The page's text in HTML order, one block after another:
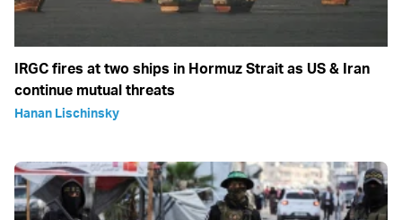
IRGC fires at two ships in Hormuz Strait as US & Iran
continue mutual threats
Hanan Lischinsky